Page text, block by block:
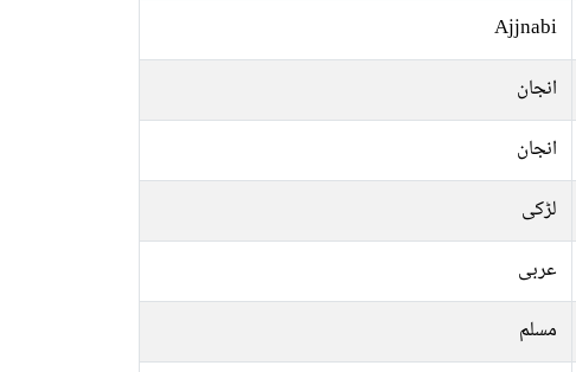
Ajjnabi
انجان
انجان
لڑکی
عربی
مسلم